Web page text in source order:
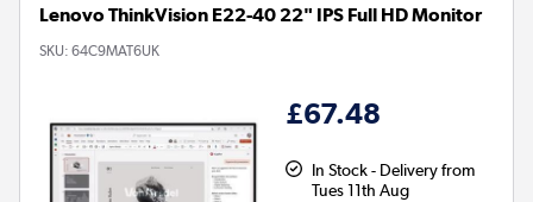
Lenovo ThinkVision E22-40 22" IPS Full HD Monitor
SKU: 64C9MAT6UK
£67.48
In Stock - Delivery from
Tues 11th Aug